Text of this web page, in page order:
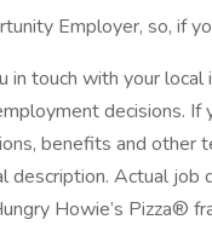
Employer, so, if
in touch with your
decisions. If
benefits and other
description. Actual
Howie’s Pizza®